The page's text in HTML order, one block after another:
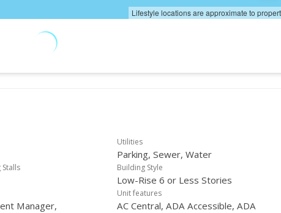
Lifestyle locations are approximate to
Utilities
Parking, Sewer, Water
Building Style
Low-Rise 6 or Less Stories
Manager,
Unit features
AC Central, ADA Accessible, ADA